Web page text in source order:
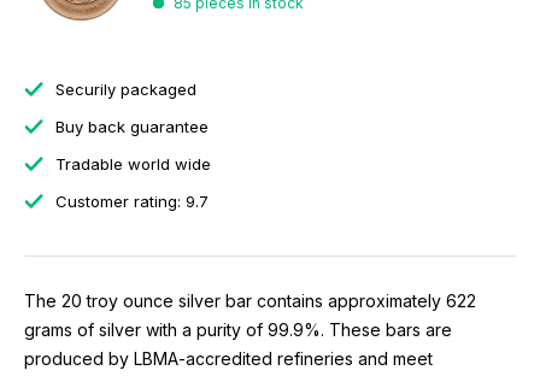
Securily packaged
Buy back guarantee
Tradable world wide
Customer rating: 9.7
The 20 troy ounce silver bar contains approximately 622
grams of silver with a purity of 99.9%. These bars are
produced by LBMA-accredited refineries and meet